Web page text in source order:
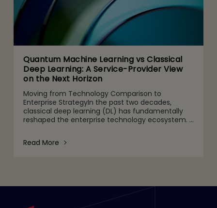
Quantum Machine Learning vs Classical
Deep Learning: A Service-Provider View
on the Next Horizon
Moving from Technology Comparison to
Enterprise StrategyIn the past two decades,
classical deep learning (DL) has fundamentally
reshaped the enterprise technology ecosystem.
speech recognition to nat
Read More